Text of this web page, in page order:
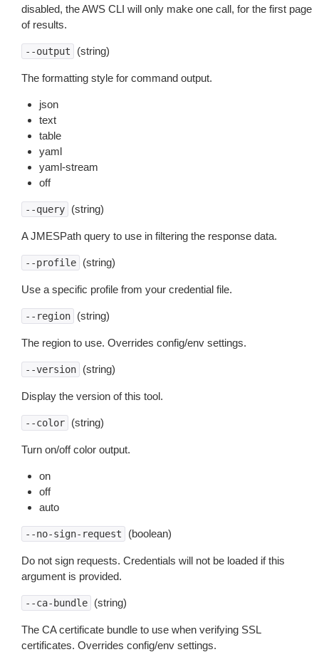
disabled, the AWS CLI will only make one call, for the first page
of results.
--output (string)
The formatting style for command output.
json
text
table
yaml
yaml-stream
off
--query (string)
A JMESPath query to use in filtering the response data.
--profile (string)
Use a specific profile from your credential file.
--region (string)
The region to use. Overrides config/env settings.
--version (string)
Display the version of this tool.
--color (string)
Turn on/off color output.
on
off
auto
--no-sign-request (boolean)
Do not sign requests. Credentials will not be loaded if this
argument is provided.
--ca-bundle (string)
The CA certificate bundle to use when verifying SSL
certificates. Overrides config/env settings.